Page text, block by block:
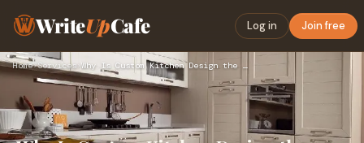
WriteUpCafe Log in Join free
Home›Services› Why Is Custom Kitchen Design the Preferred Choice for Modern…